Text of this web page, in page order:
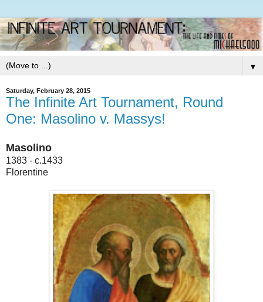
▼
Saturday, February 28, 2015
The Infinite Art Tournament, Round
One: Masolino v. Massys!
Masolino
1383 - c.1433
Florentine